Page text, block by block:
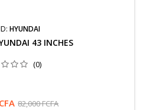
HYUNDAI
43 INCHES
(0)
82,000 FCFA